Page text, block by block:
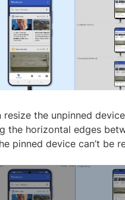
resize the unpinned
the horizontal edges
pinned device can’t be